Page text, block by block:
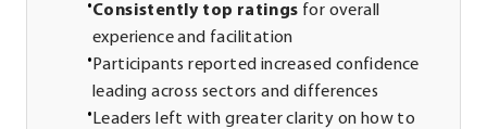
Consistently top ratings for overall
experience and facilitation
Participants reported increased confidence
leading across sectors and differences
Leaders left with greater clarity on how to